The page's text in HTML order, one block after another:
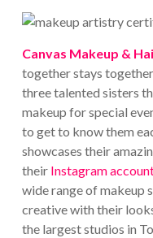
Canvas Makeup &
together stays
three talented sisters
makeup for special
to get to know them
showcases their
their Instagram
wide range of makeup
creative with their
the largest studios in